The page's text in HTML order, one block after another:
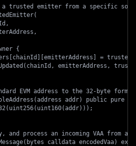
trusted emitter from a specific
{
= trusted;
emitterAddress,
EVM address to the 32-byte
addr) public pure
and process an incoming VAA from
calldata encodedVaa)